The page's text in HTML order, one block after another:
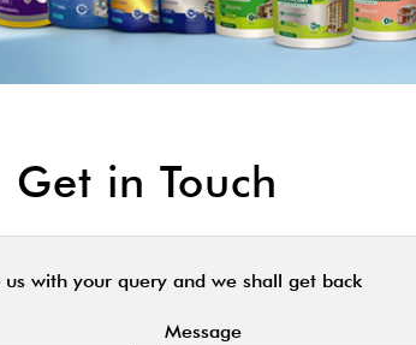
Get in Touch
with your query and we shall get back
Message